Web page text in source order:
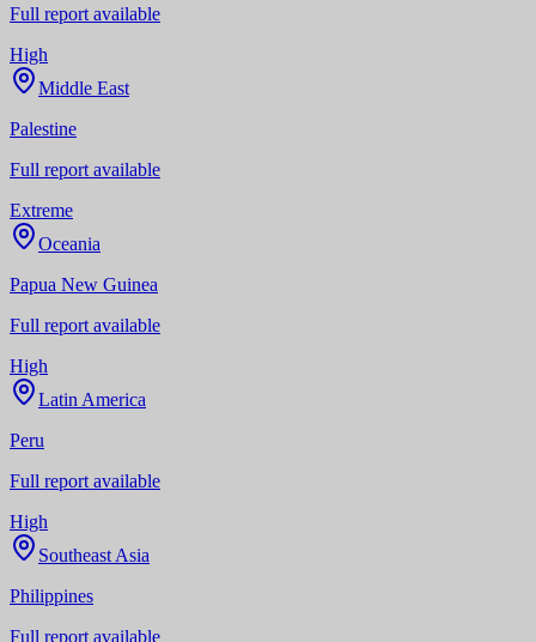
Full report available
High
Middle East
Palestine
Full report available
Extreme
Oceania
Papua New Guinea
Full report available
High
Latin America
Peru
Full report available
High
Southeast Asia
Philippines
Full report available